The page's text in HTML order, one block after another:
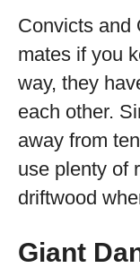
Convicts and
mates if you
way, they
each other.
away from
use plenty of
driftwood
Giant